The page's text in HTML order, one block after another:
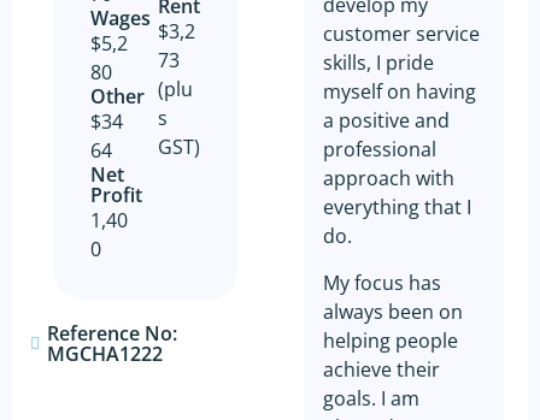
Wages
$5,2
80
Other​
$34
64
Net
Profit​
1,40
0
Rent
$3,2
73
(plu
s
GST)
Reference No:
MGCHA1222
customer service
skills, I pride
myself on having
a positive and
professional
approach with
everything that I
do.
My focus has
always been on
helping people
achieve their
goals. I am